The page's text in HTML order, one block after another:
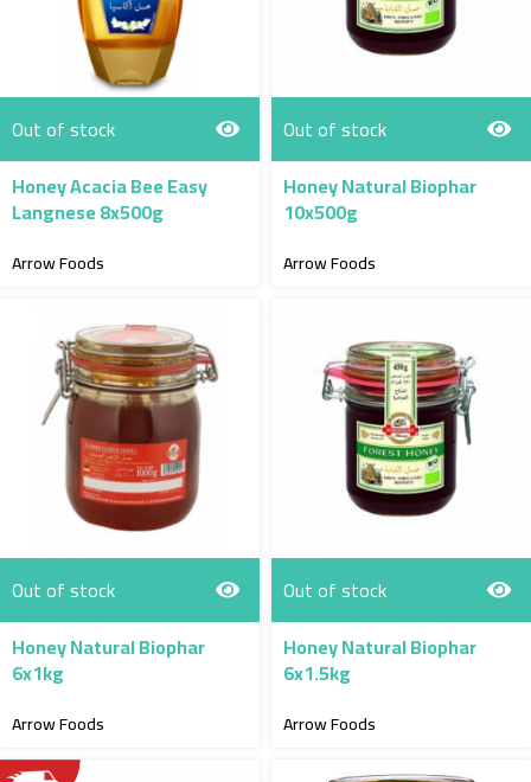
Out of stock
Honey Acacia Bee Easy
Langnese 8x500g
Arrow Foods
Out of stock
Honey Natural Biophar
10x500g
Arrow Foods
Out of stock
Honey Natural Biophar
6x1kg
Arrow Foods
Out of stock
Honey Natural Biophar
6x1.5kg
Arrow Foods